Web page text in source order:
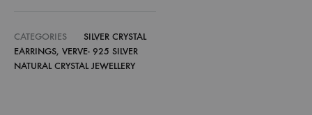
CATEGORIES
SILVER CRYSTAL
EARRINGS, VERVE- 925 SILVER
NATURAL CRYSTAL JEWELLERY